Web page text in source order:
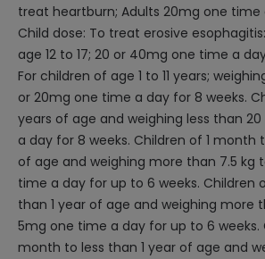
treat heartburn; Adults 20mg one time
Child dose: To treat erosive
age 12 to 17; 20 or 40mg one time a
For children of age 1 to 11 years;
or 20mg one time a day for 8 weeks.
years of age and weighing less than
a day for 8 weeks. Children of 1 month
of age and weighing more than 7.5 kg
time a day for up to 6 weeks. Children
than 1 year of age and weighing more
5mg one time a day for up to 6 weeks.
month to less than 1 year of age and